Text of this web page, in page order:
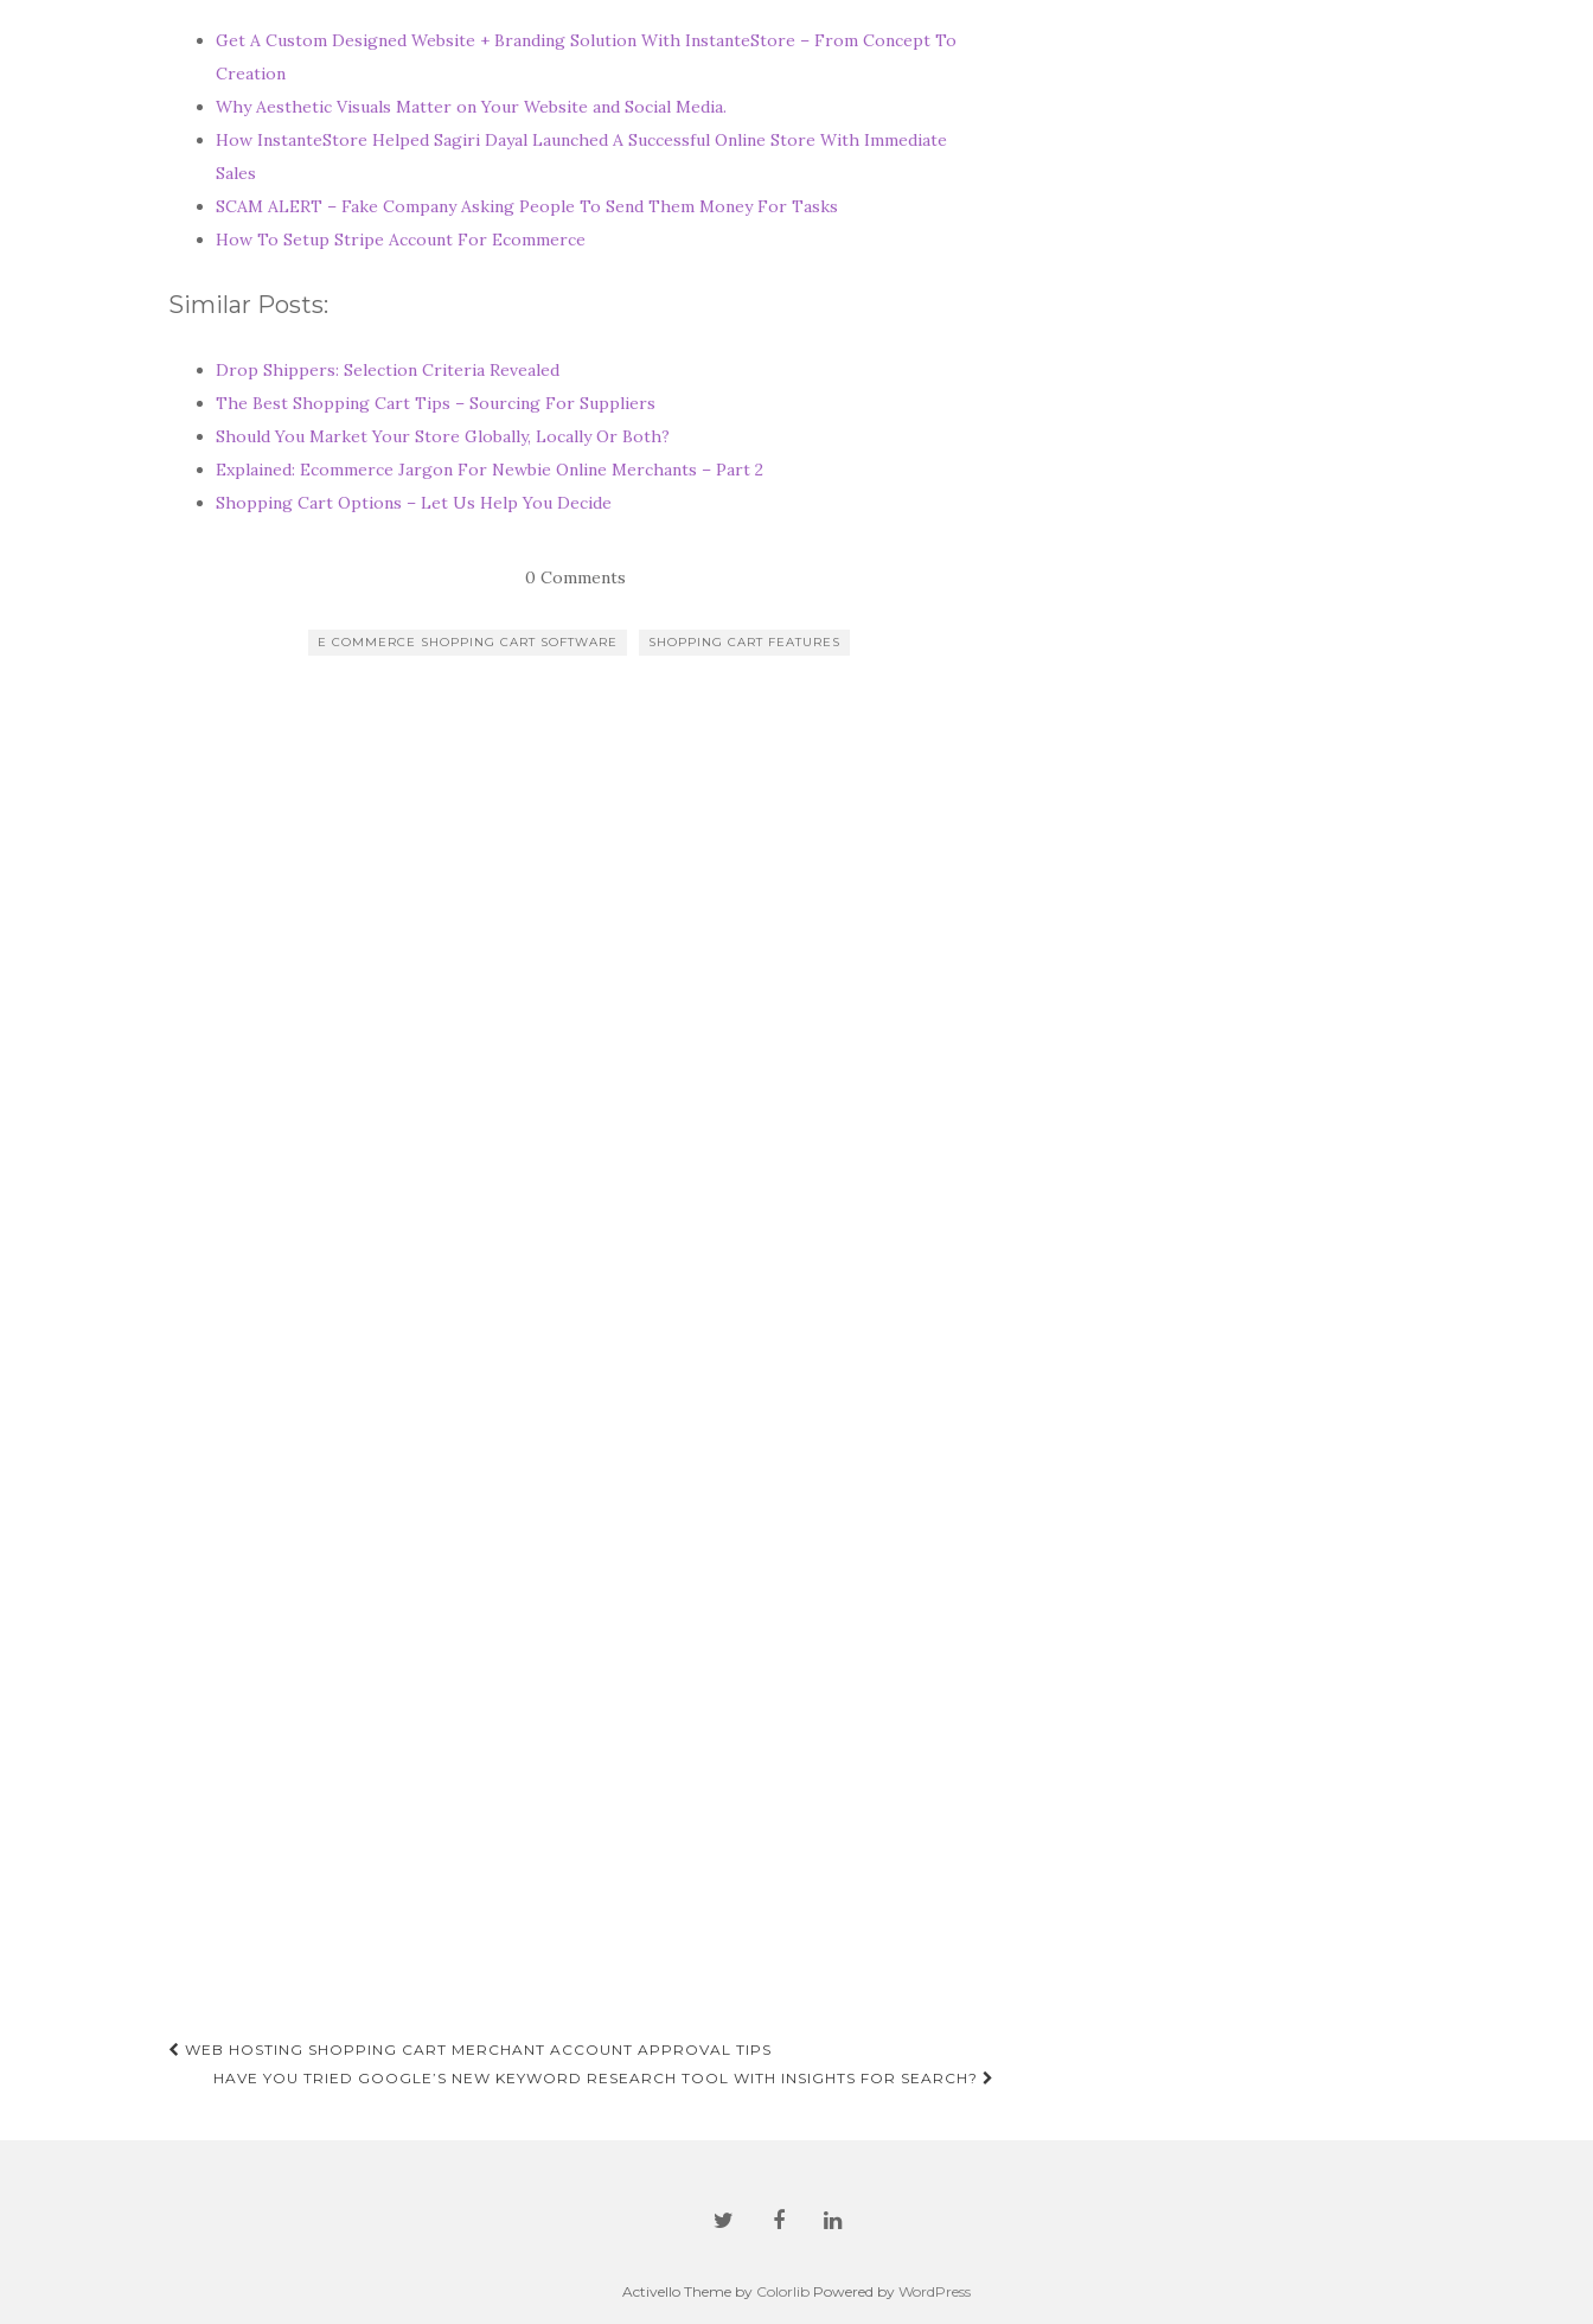
i
Get A Custom Designed Website + Branding Solution With InstanteStore – From Concept To
Creation
Why Aesthetic Visuals Matter on Your Website and Social Media.
How InstanteStore Helped Sagiri Dayal Launched A Successful Online Store With Immediate
Sales
SCAM ALERT – Fake Company Asking People To Send Them Money For Tasks
How To Setup Stripe Account For Ecommerce
Similar Posts:
Drop Shippers: Selection Criteria Revealed
The Best Shopping Cart Tips – Sourcing For Suppliers
Should You Market Your Store Globally, Locally Or Both?
Explained: Ecommerce Jargon For Newbie Online Merchants – Part 2
Shopping Cart Options – Let Us Help You Decide
0 Comments
E COMMERCE SHOPPING CART SOFTWARE SHOPPING CART FEATURES
Post
navigation
WEB HOSTING SHOPPING CART MERCHANT ACCOUNT APPROVAL TIPS
HAVE YOU TRIED GOOGLE’S NEW KEYWORD RESEARCH TOOL WITH INSIGHTS FOR SEARCH?
Activello Theme by Colorlib Powered by WordPress